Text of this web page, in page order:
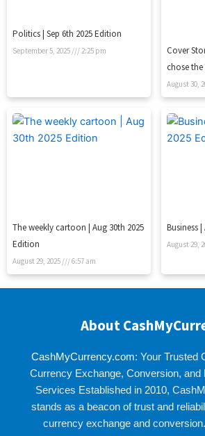
Politics | Sep 6th 2025 Edition
September 5, 2025 2:25 pm
Cover
chose
August 30,
The weekly cartoon | Aug 30th 2025
Edition
August 29, 2025 6:57 am
Business
August 29,
About
CashMyCurrency.com: Your Trusted
Currency Exchange, Conversion, and
Services Established in 2010,
stands as a beacon of trust and
currency exchange and